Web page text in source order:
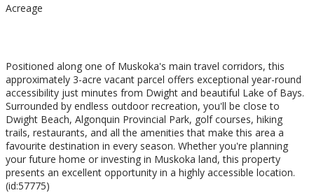
Acreage
Positioned along one of Muskoka's main travel corridors, this
approximately 3-acre vacant parcel offers exceptional year-round
accessibility just minutes from Dwight and beautiful Lake of Bays.
Surrounded by endless outdoor recreation, you'll be close to
Dwight Beach, Algonquin Provincial Park, golf courses, hiking
trails, restaurants, and all the amenities that make this area a
favourite destination in every season. Whether you're planning
your future home or investing in Muskoka land, this property
presents an excellent opportunity in a highly accessible location.
(id:57775)